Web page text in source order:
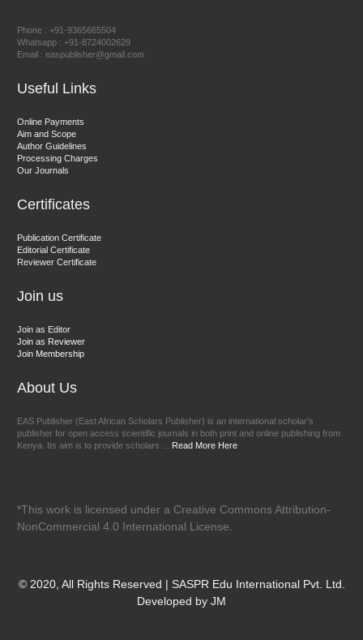
East African Scholar Journal of Engineering and Computer
Sciences
Phone : +91-9365665504
Whatsapp : +91-8724002629
Email : easpublisher@gmail.com
Useful Links
Online Payments
Aim and Scope
Author Guidelines
Processing Charges
Our Journals
Certificates
Publication Certificate
Editorial Certificate
Reviewer Certificate
Join us
Join as Editor
Join as Reviewer
Join Membership
About Us
EAS Publisher (East African Scholars Publisher) is an international scholar’s
publisher for open access scientific journals in both print and online publishing from
Kenya. Its aim is to provide scholars ... Read More Here
*This work is licensed under a Creative Commons Attribution-
NonCommercial 4.0 International License.
© 2020, All Rights Reserved | SASPR Edu International Pvt. Ltd.
Developed by JM